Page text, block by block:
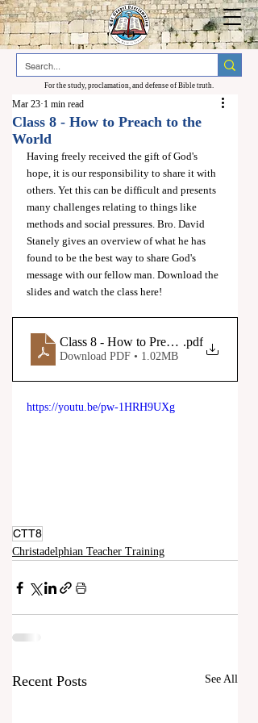
For the study, proclamation, and defense of Bible truth.
Class 8 - How to Preach to the
World
Mar 23 1 min read
Having freely received the gift of God's
hope, it is our responsibility to share it with
others. Yet this can be difficult and presents
many challenges relating to things like
methods and social pressures. Bro. David
Stanely gives an overview of what he has
found to be the best way to share God's
message with our fellow man. Download the
slides and watch the class here!
Class 8 - How to Preach to the World
.pdf
Download PDF • 1.02MB
https://youtu.be/pw-1HRH9UXg
CTT8
Christadelphian Teacher Training
Recent Posts See All